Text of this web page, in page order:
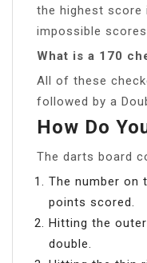
the highest score
impossible scores
What is a 170
All of these
followed by a
How Do
The darts board
The number on
points scored.
Hitting the
double.